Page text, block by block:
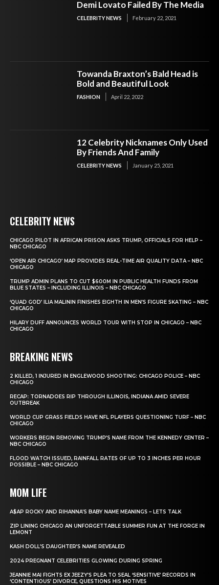
Demi Lovato Failed By The Media
CELEBRITY NEWS February 22, 2021
Towanda Braxton’s Bald Head is
Bold and Beautiful Look
FASHION April 22, 2022
12 Celebrity Nicknames Only Used
By Friends And Family
CELEBRITY NEWS January 25, 2021
CELEBRITY NEWS
CHICAGO PILOT IN AFRICAN PRISON ASKS TRUMP, OFFICIALS FOR HELP –
NBC CHICAGO
‘OPEN AIR CHICAGO’ MAP PROVIDES REAL-TIME AIR QUALITY DATA – NBC
CHICAGO
TRUMP ADMIN PLANS TO CUT $600M IN PUBLIC HEALTH FUNDS FROM
BLUE STATES – INCLUDING ILLINOIS – NBC CHICAGO
‘QUAD GOD’ ILIA MALININ FINISHES EIGHTH IN MEN’S FIGURE SKATING – NBC
CHICAGO
HILARY DUFF ANNOUNCES WORLD TOUR WITH STOP IN CHICAGO – NBC
CHICAGO
BREAKING NEWS
2 KILLED, 1 INJURED IN ENGLEWOOD SHOOTING: CHICAGO POLICE – NBC
CHICAGO
RECAP: TORNADOES RIP THROUGH ILLINOIS, INDIANA AMID SEVERE
OUTBREAK
WORLD CUP GRASS FIELDS HAVE NFL PLAYERS QUESTIONING TURF – NBC
CHICAGO
WORKERS BEGIN REMOVING TRUMP’S NAME FROM THE KENNEDY CENTER –
NBC CHICAGO
FLOOD WATCH ISSUED, RAINFALL RATES OF UP TO 3 INCHES PER HOUR
POSSIBLE – NBC CHICAGO
MOM LIFE
A$AP ROCKY AND RIHANNA’S BABY NAME MEANINGS – LETS TALK
ZIP LINING CHICAGO AN UNFORGETTABLE SUMMER FUN AT THE FORGE IN
LEMONT
KASH DOLL’S DAUGHTER’S NAME REVEALED
2024 PREGNANT CELEBRITIES GLOWING DURING SPRING
JEANNIE MAI FIGHTS EX JEEZY’S PLEA TO SEAL ‘SENSITIVE’ RECORDS IN
‘CONTENTIOUS’ DIVORCE, QUESTIONS HIS MOTIVES